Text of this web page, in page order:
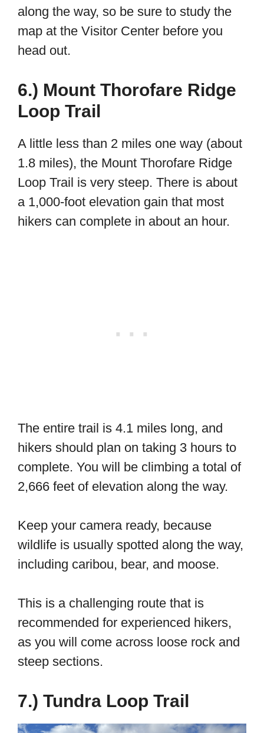
along the way, so be sure to study the
map at the Visitor Center before you
head out.
6.) Mount Thorofare Ridge
Loop Trail
A little less than 2 miles one way (about
1.8 miles), the Mount Thorofare Ridge
Loop Trail is very steep. There is about
a 1,000-foot elevation gain that most
hikers can complete in about an hour.
The entire trail is 4.1 miles long, and
hikers should plan on taking 3 hours to
complete. You will be climbing a total of
2,666 feet of elevation along the way.
Keep your camera ready, because
wildlife is usually spotted along the way,
including caribou, bear, and moose.
This is a challenging route that is
recommended for experienced hikers,
as you will come across loose rock and
steep sections.
7.) Tundra Loop Trail